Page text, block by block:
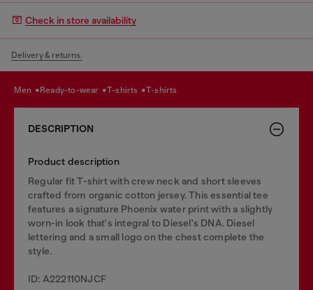
Check in store availability
Delivery & returns.
men ready-to-wear t-shirts t-shirts
DESCRIPTION
Product description
Regular fit T-shirt with crew neck and short sleeves
crafted from organic cotton jersey. This essential tee
features a signature Phoenix water print with a slightly
worn-in look that's integral to Diesel's DNA. Diesel
lettering and a small logo on the chest complete the
style.
ID: A222110NJCF